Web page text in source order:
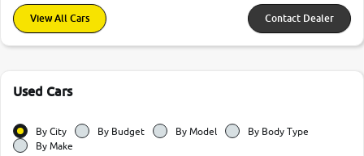
View All Cars Contact Dealer
Used Cars
By City By Budget By Model
By Body Type
By Make